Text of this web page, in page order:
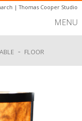
|Thomas Cooper Studio
MENU
- FLOOR